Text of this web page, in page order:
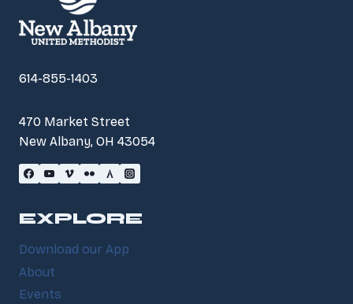
614-855-1403
470 Market Street
New Albany, OH 43054
EXPLORE
Download our App
About
Events